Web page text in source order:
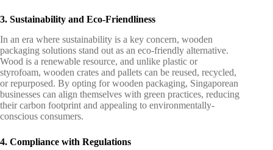
3. Sustainability and Eco-Friendliness
In an era where sustainability is a key concern, wooden
packaging solutions stand out as an eco-friendly alternative.
Wood is a renewable resource, and unlike plastic or
styrofoam, wooden crates and pallets can be reused, recycled,
or repurposed. By opting for wooden packaging, Singaporean
businesses can align themselves with green practices, reducing
their carbon footprint and appealing to environmentally-
conscious consumers.
4. Compliance with Regulations